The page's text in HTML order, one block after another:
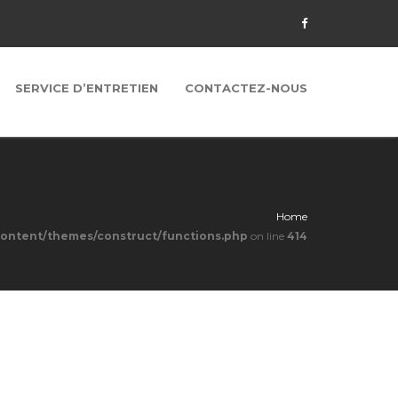
SERVICE D’ENTRETIEN CONTACTEZ-NOUS
Home
themes/construct/functions.php on line 414